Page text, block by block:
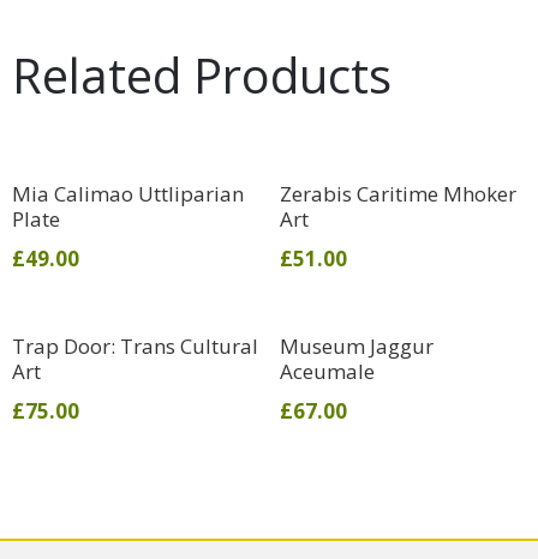
Related Products
Mia Calimao Uttliparian
Plate
£49.00
Zerabis Caritime Mhoker
Art
£51.00
Trap Door: Trans Cultural
Art
£75.00
Museum Jaggur
Aceumale
£67.00